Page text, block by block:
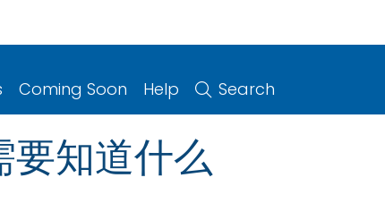
Coming Soon Help Search
知道什么